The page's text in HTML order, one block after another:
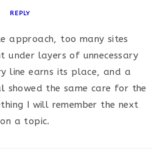
REPLY
approach, too many sites
under layers of unnecessary
line earns its place, and a
showed the same care for the
I will remember the next
a topic.